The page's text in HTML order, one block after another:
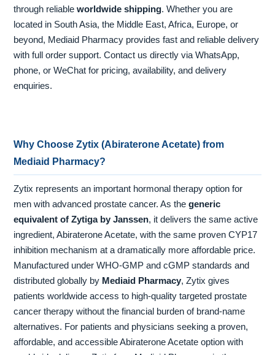
through reliableworldwide shipping. Whether you are
located in South Asia, the Middle East, Africa, Europe, or
beyond, Mediaid Pharmacy provides fast and reliable delivery
with full order support. Contact us directly via WhatsApp,
phone, or WeChat for pricing, availability, and delivery
enquiries.
Why Choose Zytix (Abiraterone Acetate) from
Mediaid Pharmacy?
Zytix represents an important hormonal therapy option for
men with advanced prostate cancer. As thegeneric
equivalent of Zytiga by Janssen, it delivers the same active
ingredient, Abiraterone Acetate, with the same proven CYP17
inhibition mechanism at a dramatically more affordable price.
Manufactured under WHO-GMP and cGMP standards and
distributed globally by Mediaid Pharmacy, Zytix gives
patients worldwide access to high-quality targeted prostate
cancer therapy without the financial burden of brand-name
alternatives. For patients and physicians seeking a proven,
affordable, and accessible Abiraterone Acetate option with